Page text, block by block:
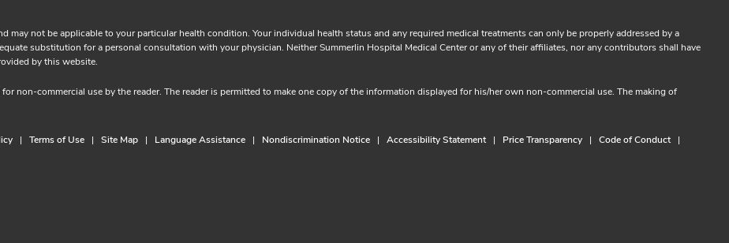
not be applicable to your particular health condition. Your individual health status and any required medical treatments can only be properly addressed by a
substitution for a personal consultation with your physician. Neither Summerlin Hospital Medical Center or any of their affiliates, nor any contributors shall have
provided by this website.
non-commercial use by the reader. The reader is permitted to make one copy of the information displayed for his/her own non-commercial use. The making of
Terms of Use Site Map Language Assistance Nondiscrimination Notice Accessibility Statement Price Transparency
Code of Conduct